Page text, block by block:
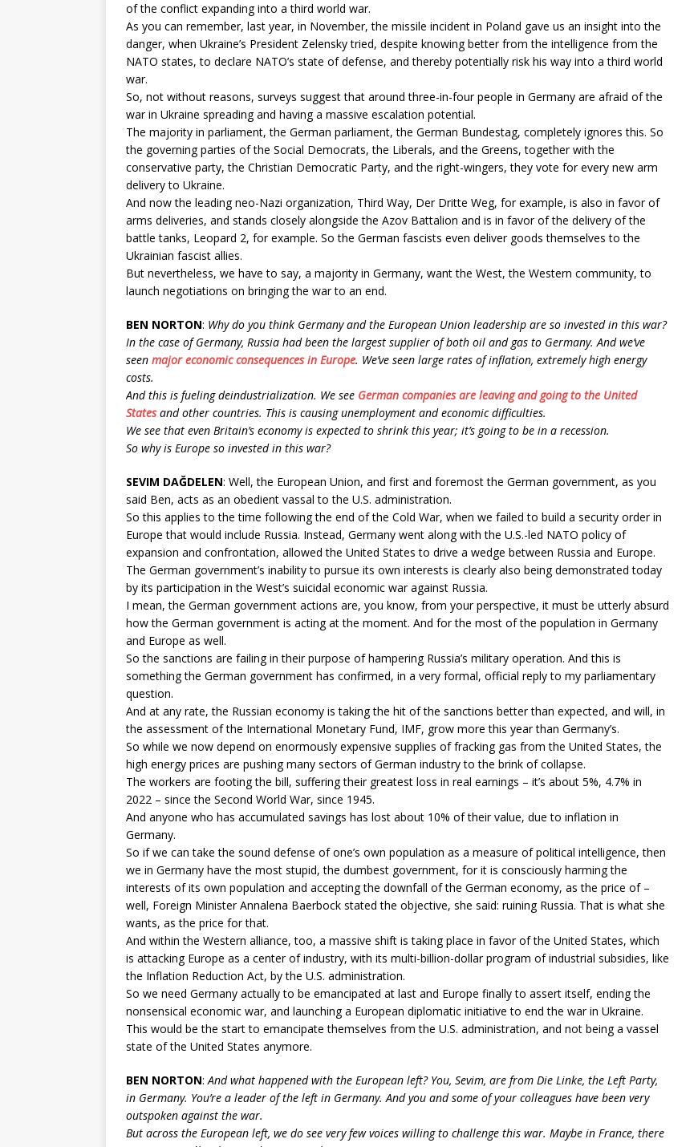
of the conflict expanding into a third world war.
As you can remember, last year, in November, the missile incident in Poland gave us an insight into the
danger, when Ukraine’s President Zelensky tried, despite knowing better from the intelligence from the
NATO states, to declare NATO’s state of defense, and thereby potentially risk his way into a third world
war.
So, not without reasons, surveys suggest that around three-in-four people in Germany are afraid of the
war in Ukraine spreading and having a massive escalation potential.
The majority in parliament, the German parliament, the German Bundestag, completely ignores this. So
the governing parties of the Social Democrats, the Liberals, and the Greens, together with the
conservative party, the Christian Democratic Party, and the right-wingers, they vote for every new arm
delivery to Ukraine.
And now the leading neo-Nazi organization, Third Way, Der Dritte Weg, for example, is also in favor of
arms deliveries, and stands closely alongside the Azov Battalion and is in favor of the delivery of the
battle tanks, Leopard 2, for example. So the German fascists even deliver goods themselves to the
Ukrainian fascist allies.
But nevertheless, we have to say, a majority in Germany, want the West, the Western community, to
launch negotiations on bringing the war to an end.
BEN NORTON: Why do you think Germany and the European Union leadership are so invested in this war?
In the case of Germany, Russia had been the largest supplier of both oil and gas to Germany. And we’ve
seen major economic consequences in Europe. We’ve seen large rates of inflation, extremely high energy
costs.
And this is fueling deindustrialization. We see German companies are leaving and going to the United
Statesand other countries. This is causing unemployment and economic difficulties.
We see that even Britain’s economy is expected to shrink this year; it’s going to be in a recession.
So why is Europe so invested in this war?
SEVIM DAĞDELEN: Well, the European Union, and first and foremost the German government, as you
said Ben, acts as an obedient vassal to the U.S. administration.
So this applies to the time following the end of the Cold War, when we failed to build a security order in
Europe that would include Russia. Instead, Germany went along with the U.S.-led NATO policy of
expansion and confrontation, allowed the United States to drive a wedge between Russia and Europe.
The German government’s inability to pursue its own interests is clearly also being demonstrated today
by its participation in the West’s suicidal economic war against Russia.
I mean, the German government actions are, you know, from your perspective, it must be utterly absurd
how the German government is acting at the moment. And for the most of the population in Germany
and Europe as well.
So the sanctions are failing in their purpose of hampering Russia’s military operation. And this is
something the German government has confirmed, in a very formal, official reply to my parliamentary
question.
And at any rate, the Russian economy is taking the hit of the sanctions better than expected, and will, in
the assessment of the International Monetary Fund, IMF, grow more this year than Germany’s.
So while we now depend on enormously expensive supplies of fracking gas from the United States, the
high energy prices are pushing many sectors of German industry to the brink of collapse.
The workers are footing the bill, suffering their greatest loss in real earnings – it’s about 5%, 4.7% in
2022 – since the Second World War, since 1945.
And anyone who has accumulated savings has lost about 10% of their value, due to inflation in
Germany.
So if we can take the sound defense of one’s own population as a measure of political intelligence, then
we in Germany have the most stupid, the dumbest government, for it is consciously harming the
interests of its own population and accepting the downfall of the German economy, as the price of –
well, Foreign Minister Annalena Baerbock stated the objective, she said: ruining Russia. That is what she
wants, as the price for that.
And within the Western alliance, too, a massive shift is taking place in favor of the United States, which
is attacking Europe as a center of industry, with its multi-billion-dollar program of industrial subsidies, like
the Inflation Reduction Act, by the U.S. administration.
So we need Germany actually to be emancipated at last and Europe finally to assert itself, ending the
nonsensical economic war, and launching a European diplomatic initiative to end the war in Ukraine.
This would be the start to emancipate themselves from the U.S. administration, and not being a vassel
state of the United States anymore.
BEN NORTON:And what happened with the European left? You, Sevim, are from Die Linke, the Left Party,
in Germany. You’re a leader of the left in Germany. And you and some of your colleagues have been very
outspoken against the war.
But across the European left, we do see very few voices willing to challenge this war. Maybe in France, there